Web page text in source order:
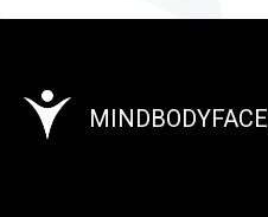
MINDBODYFACE